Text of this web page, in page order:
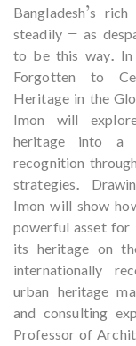
Bangladesh’s
steadily — as
to be this way.
Forgotten to
Heritage in the
Imon will
heritage into a
recognition
strategies.
Imon will show
powerful asset
its heritage on
internationally
urban heritage
and consulting
Professor of